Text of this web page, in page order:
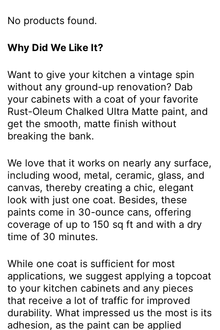
No products found.
Why Did We Like It?
Want to give your kitchen a vintage spin
without any ground-up renovation? Dab
your cabinets with a coat of your favorite
Rust-Oleum Chalked Ultra Matte paint, and
get the smooth, matte finish without
breaking the bank.
We love that it works on nearly any surface,
including wood, metal, ceramic, glass, and
canvas, thereby creating a chic, elegant
look with just one coat. Besides, these
paints come in 30-ounce cans, offering
coverage of up to 150 sq ft and with a dry
time of 30 minutes.
While one coat is sufficient for most
applications, we suggest applying a topcoat
to your kitchen cabinets and any pieces
that receive a lot of traffic for improved
durability. What impressed us the most is its
adhesion, as the paint can be applied